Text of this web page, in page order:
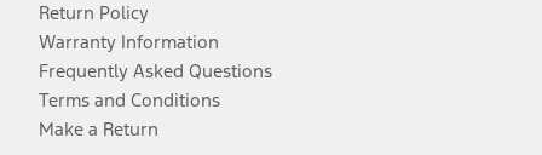
Return Policy
Warranty Information
Frequently Asked Questions
Terms and Conditions
Make a Return